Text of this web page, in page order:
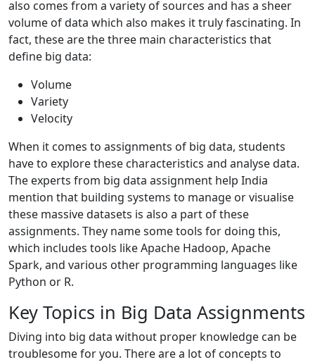
also comes from a variety of sources and has a sheer
volume of data which also makes it truly fascinating. In
fact, these are the three main characteristics that
define big data:
Volume
Variety
Velocity
When it comes to assignments of big data, students
have to explore these characteristics and analyse data.
The experts from big data assignment help India
mention that building systems to manage or visualise
these massive datasets is also a part of these
assignments. They name some tools for doing this,
which includes tools like Apache Hadoop, Apache
Spark, and various other programming languages like
Python or R.
Key Topics in Big Data Assignments
Diving into big data without proper knowledge can be
troublesome for you. There are a lot of concepts to